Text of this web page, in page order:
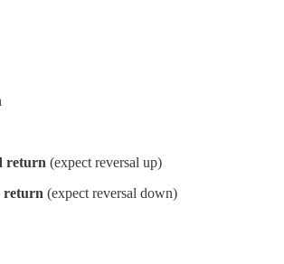
return (expect reversal up)
return (expect reversal down)